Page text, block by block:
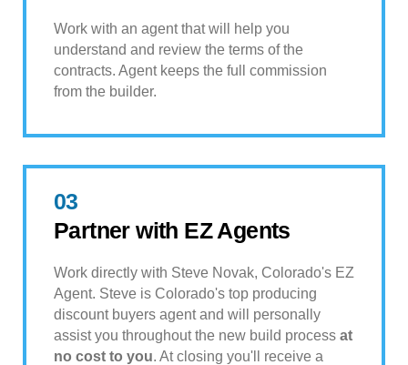
Work with an agent that will help you
understand and review the terms of the
contracts. Agent keeps the full commission
from the builder.
03
Partner with EZ Agents
Work directly with Steve Novak, Colorado's EZ
Agent. Steve is Colorado's top producing
discount buyers agent and will personally
assist you throughout the new build process at
no cost to you. At closing you'll receive a